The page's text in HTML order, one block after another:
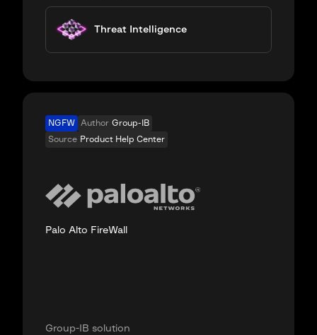
Threat Intelligence
NGFW Author Group-IB
Source Product Help Center
Palo Alto FireWall
Group-IB solution